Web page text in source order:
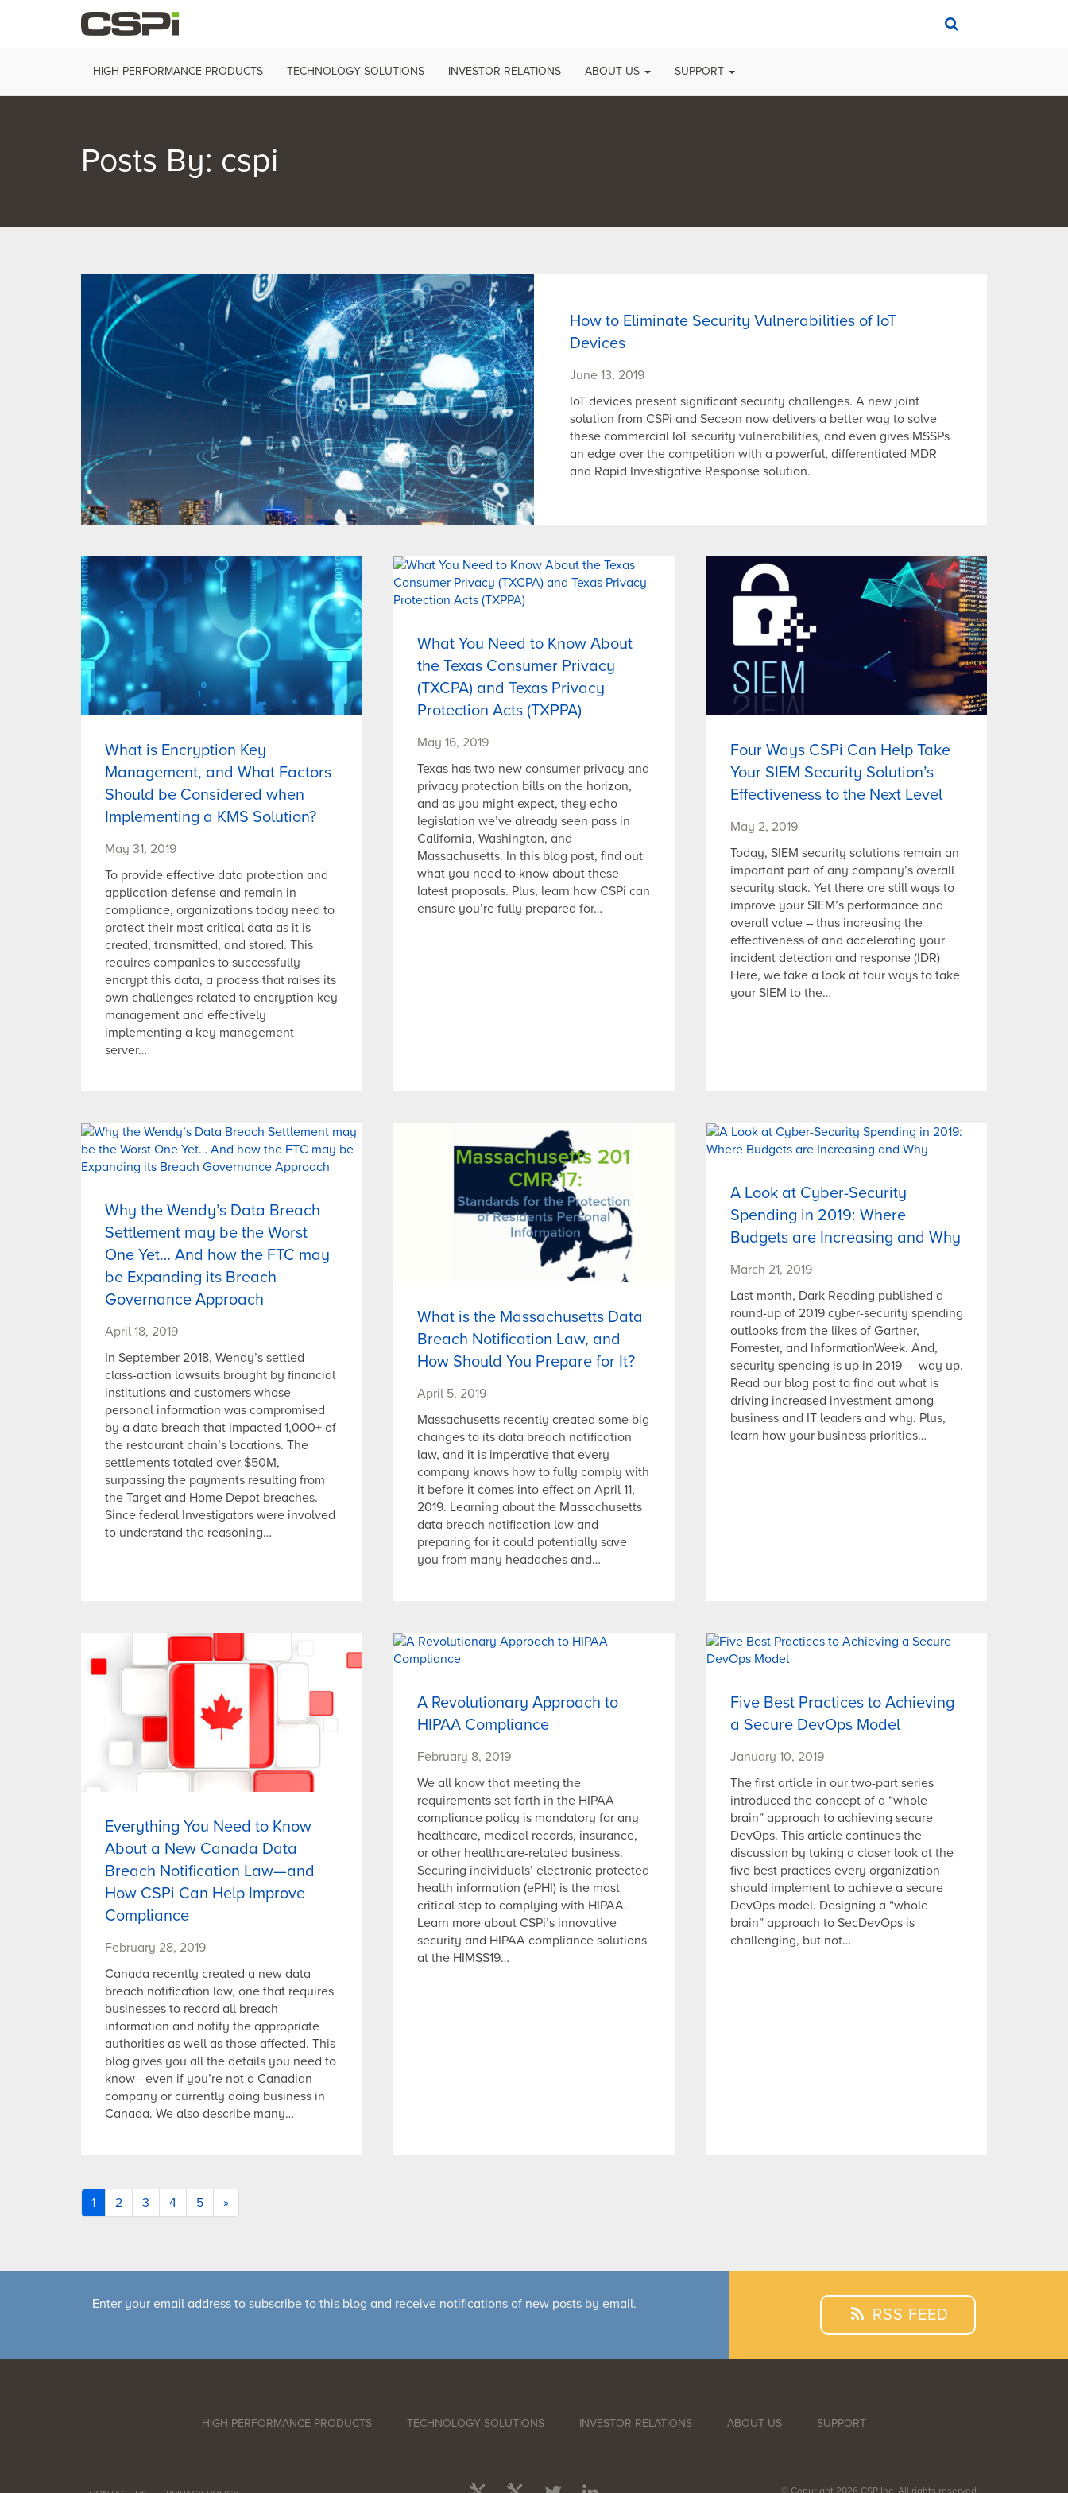
HIGH PERFORMANCE PRODUCTS TECHNOLOGY SOLUTIONS INVESTOR RELATIONS ABOUT US SUPPORT
Posts By: cspi
How to Eliminate Security Vulnerabilities of IoT
Devices
June 13, 2019
IoT devices present significant security challenges. A new joint
solution from CSPi and Seceon now delivers a better way to solve
these commercial IoT security vulnerabilities, and even gives MSSPs
an edge over the competition with a powerful, differentiated MDR
and Rapid Investigative Response solution.
What is Encryption Key
Management, and What Factors
Should be Considered when
Implementing a KMS Solution?
May 31, 2019
To provide effective data protection and
application defense and remain in
compliance, organizations today need to
protect their most critical data as it is
created, transmitted, and stored. This
requires companies to successfully
encrypt this data, a process that raises its
own challenges related to encryption key
management and effectively
implementing a key management
server…
What You Need to Know About
the Texas Consumer Privacy
(TXCPA) and Texas Privacy
Protection Acts (TXPPA)
May 16, 2019
Texas has two new consumer privacy and
privacy protection bills on the horizon,
and as you might expect, they echo
legislation we’ve already seen pass in
California, Washington, and
Massachusetts. In this blog post, find out
what you need to know about these
latest proposals. Plus, learn how CSPi can
ensure you’re fully prepared for…
Four Ways CSPi Can Help Take
Your SIEM Security Solution’s
Effectiveness to the Next Level
May 2, 2019
Today, SIEM security solutions remain an
important part of any company’s overall
security stack. Yet there are still ways to
improve your SIEM’s performance and
overall value – thus increasing the
effectiveness of and accelerating your
incident detection and response (IDR)
Here, we take a look at four ways to take
your SIEM to the…
Why the Wendy’s Data Breach
Settlement may be the Worst
One Yet… And how the FTC may
be Expanding its Breach
Governance Approach
April 18, 2019
In September 2018, Wendy’s settled
class-action lawsuits brought by financial
institutions and customers whose
personal information was compromised
by a data breach that impacted 1,000+ of
the restaurant chain’s locations. The
settlements totaled over $50M,
surpassing the payments resulting from
the Target and Home Depot breaches.
Since federal Investigators were involved
to understand the reasoning…
What is the Massachusetts Data
Breach Notification Law, and
How Should You Prepare for It?
April 5, 2019
Massachusetts recently created some big
changes to its data breach notification
law, and it is imperative that every
company knows how to fully comply with
it before it comes into effect on April 11,
2019. Learning about the Massachusetts
data breach notification law and
preparing for it could potentially save
you from many headaches and…
A Look at Cyber-Security
Spending in 2019: Where
Budgets are Increasing and Why
March 21, 2019
Last month, Dark Reading published a
round-up of 2019 cyber-security spending
outlooks from the likes of Gartner,
Forrester, and InformationWeek. And,
security spending is up in 2019 — way up.
Read our blog post to find out what is
driving increased investment among
business and IT leaders and why. Plus,
learn how your business priorities…
Everything You Need to Know
About a New Canada Data
Breach Notification Law—and
How CSPi Can Help Improve
Compliance
February 28, 2019
Canada recently created a new data
breach notification law, one that requires
businesses to record all breach
information and notify the appropriate
authorities as well as those affected. This
blog gives you all the details you need to
know—even if you’re not a Canadian
company or currently doing business in
Canada. We also describe many…
A Revolutionary Approach to
HIPAA Compliance
February 8, 2019
We all know that meeting the
requirements set forth in the HIPAA
compliance policy is mandatory for any
healthcare, medical records, insurance,
or other healthcare-related business.
Securing individuals’ electronic protected
health information (ePHI) is the most
critical step to complying with HIPAA.
Learn more about CSPi’s innovative
security and HIPAA compliance solutions
at the HIMSS19…
Five Best Practices to Achieving
a Secure DevOps Model
January 10, 2019
The first article in our two-part series
introduced the concept of a “whole
brain” approach to achieving secure
DevOps. This article continues the
discussion by taking a closer look at the
five best practices every organization
should implement to achieve a secure
DevOps model. Designing a “whole
brain” approach to SecDevOps is
challenging, but not…
1 2 3 4 5 »
Enter your email address to subscribe to this blog and receive notifications of new posts by email.
RSS FEED
HIGH PERFORMANCE PRODUCTS TECHNOLOGY SOLUTIONS INVESTOR RELATIONS ABOUT US SUPPORT
© Copyright 2026 CSP Inc. All rights reserved.